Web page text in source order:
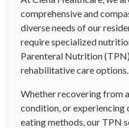
comprehensive and
diverse needs of our
require specialized
Parenteral Nutrition
rehabilitative care options.
Whether recovering from
condition, or
eating methods, our TPN